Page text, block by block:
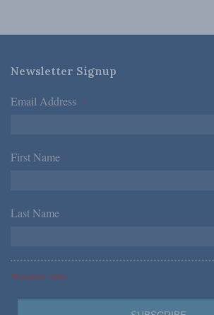
Newsletter Signup
Email Address *
First Name *
Last Name *
*Required Fields